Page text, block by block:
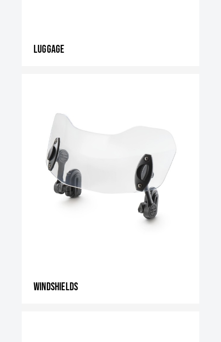
Luggage
Windshields